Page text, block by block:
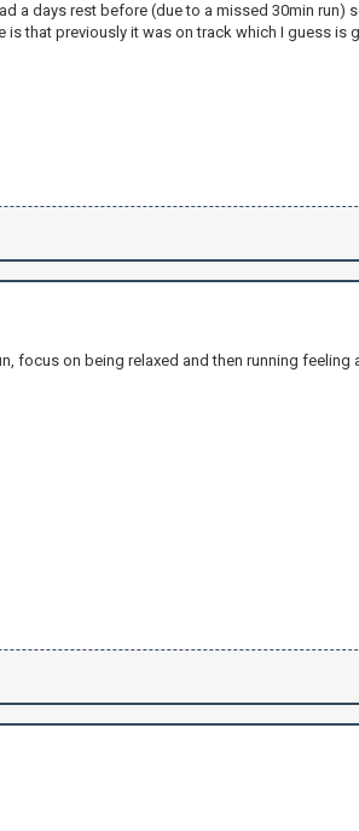
a days rest before (due to a missed 30min run)
that previously it was on track which I guess is
focus on being relaxed and then running